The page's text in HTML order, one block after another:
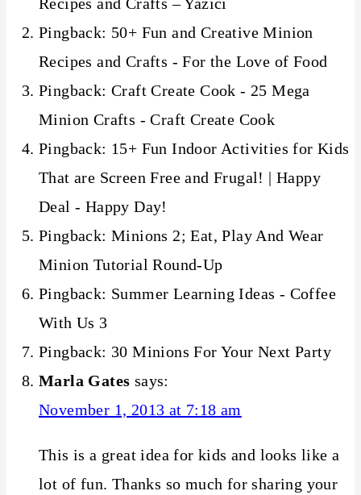
Pingback: 50+ Fun and Creative Minion
Recipes and Crafts - For the Love of Food
Pingback: Craft Create Cook - 25 Mega
Minion Crafts - Craft Create Cook
Pingback: 15+ Fun Indoor Activities for Kids
That are Screen Free and Frugal! | Happy
Deal - Happy Day!
Pingback: Minions 2; Eat, Play And Wear
Minion Tutorial Round-Up
Pingback: Summer Learning Ideas - Coffee
With Us 3
Pingback: 30 Minions For Your Next Party
Marla Gates says:
November 1, 2013 at 7:18 am
This is a great idea for kids and looks like a
lot of fun. Thanks so much for sharing your